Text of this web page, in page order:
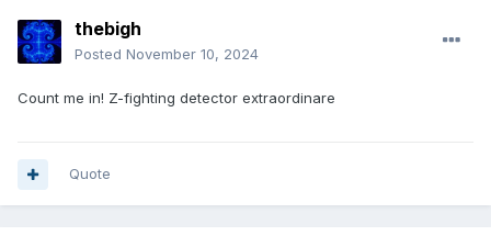
thebigh
Posted November 10, 2024
Count me in! Z-fighting detector extraordinare
Quote